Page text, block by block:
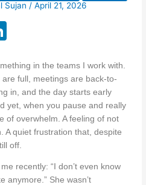
Sujan /April 21, 2026
k
e
dI
n
in the teams I work with.
full, meetings are back-to-
in, and the day starts early
yet, when you pause and really
of overwhelm. A feeling of not
A quiet frustration that, despite
off.
recently: “I don’t even know
anymore.” She wasn’t